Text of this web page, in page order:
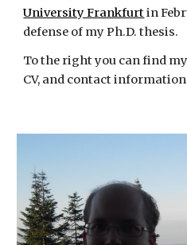
University Frankfurtin
defense of my Ph.D. thesis.
To the right you can find
CV, and contact